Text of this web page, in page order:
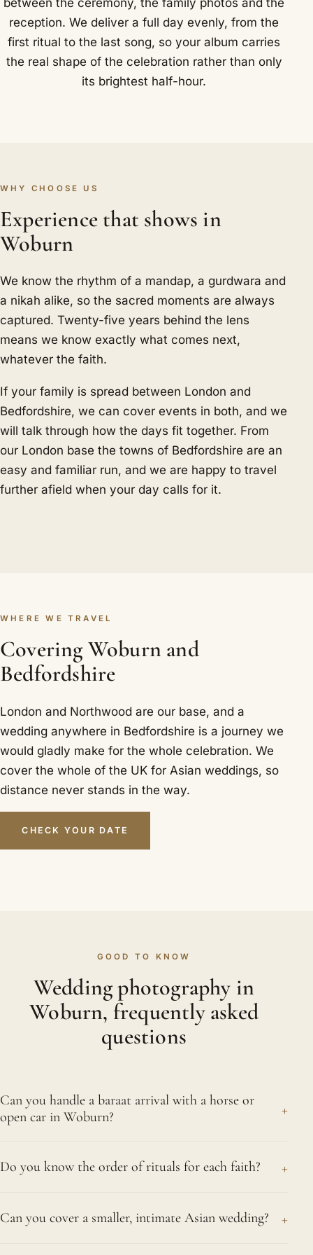
between the ceremony, the family photos and the
reception. We deliver a full day evenly, from the
first ritual to the last song, so your album carries
the real shape of the celebration rather than only
its brightest half-hour.
WHY CHOOSE US
Experience that shows in
Woburn
We know the rhythm of a mandap, a gurdwara and
a nikah alike, so the sacred moments are always
captured. Twenty-five years behind the lens
means we know exactly what comes next,
whatever the faith.
If your family is spread between London and
Bedfordshire, we can cover events in both, and we
will talk through how the days fit together. From
our London base the towns of Bedfordshire are an
easy and familiar run, and we are happy to travel
further afield when your day calls for it.
WHERE WE TRAVEL
Covering Woburn and
Bedfordshire
London and Northwood are our base, and a
wedding anywhere in Bedfordshire is a journey we
would gladly make for the whole celebration. We
cover the whole of the UK for Asian weddings, so
distance never stands in the way.
CHECK YOUR DATE
GOOD TO KNOW
Wedding photography in
Woburn, frequently asked
questions
Can you handle a baraat arrival with a horse or
open car in Woburn?
+
for energy, be it the groom on horseback, in an
drummers through Woburn. We travel alongside
the procession, capturing the dancing and the
Do you know the order of rituals for each faith? +
photographing Hindu, Sikh, Muslim, Gujarati and
Can you cover a smaller, intimate Asian wedding? +